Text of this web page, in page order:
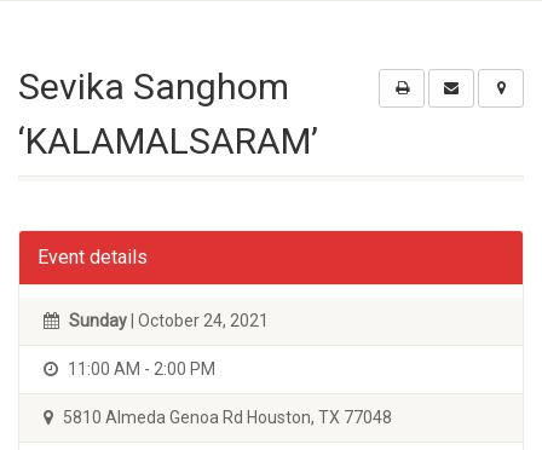
Sevika Sanghom
‘KALAMALSARAM’
Event details
Sunday | October 24, 2021
11:00 AM - 2:00 PM
5810 Almeda Genoa Rd Houston, TX 77048